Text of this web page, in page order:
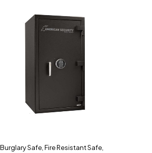
Burglary Safe Fire Resistant Safe